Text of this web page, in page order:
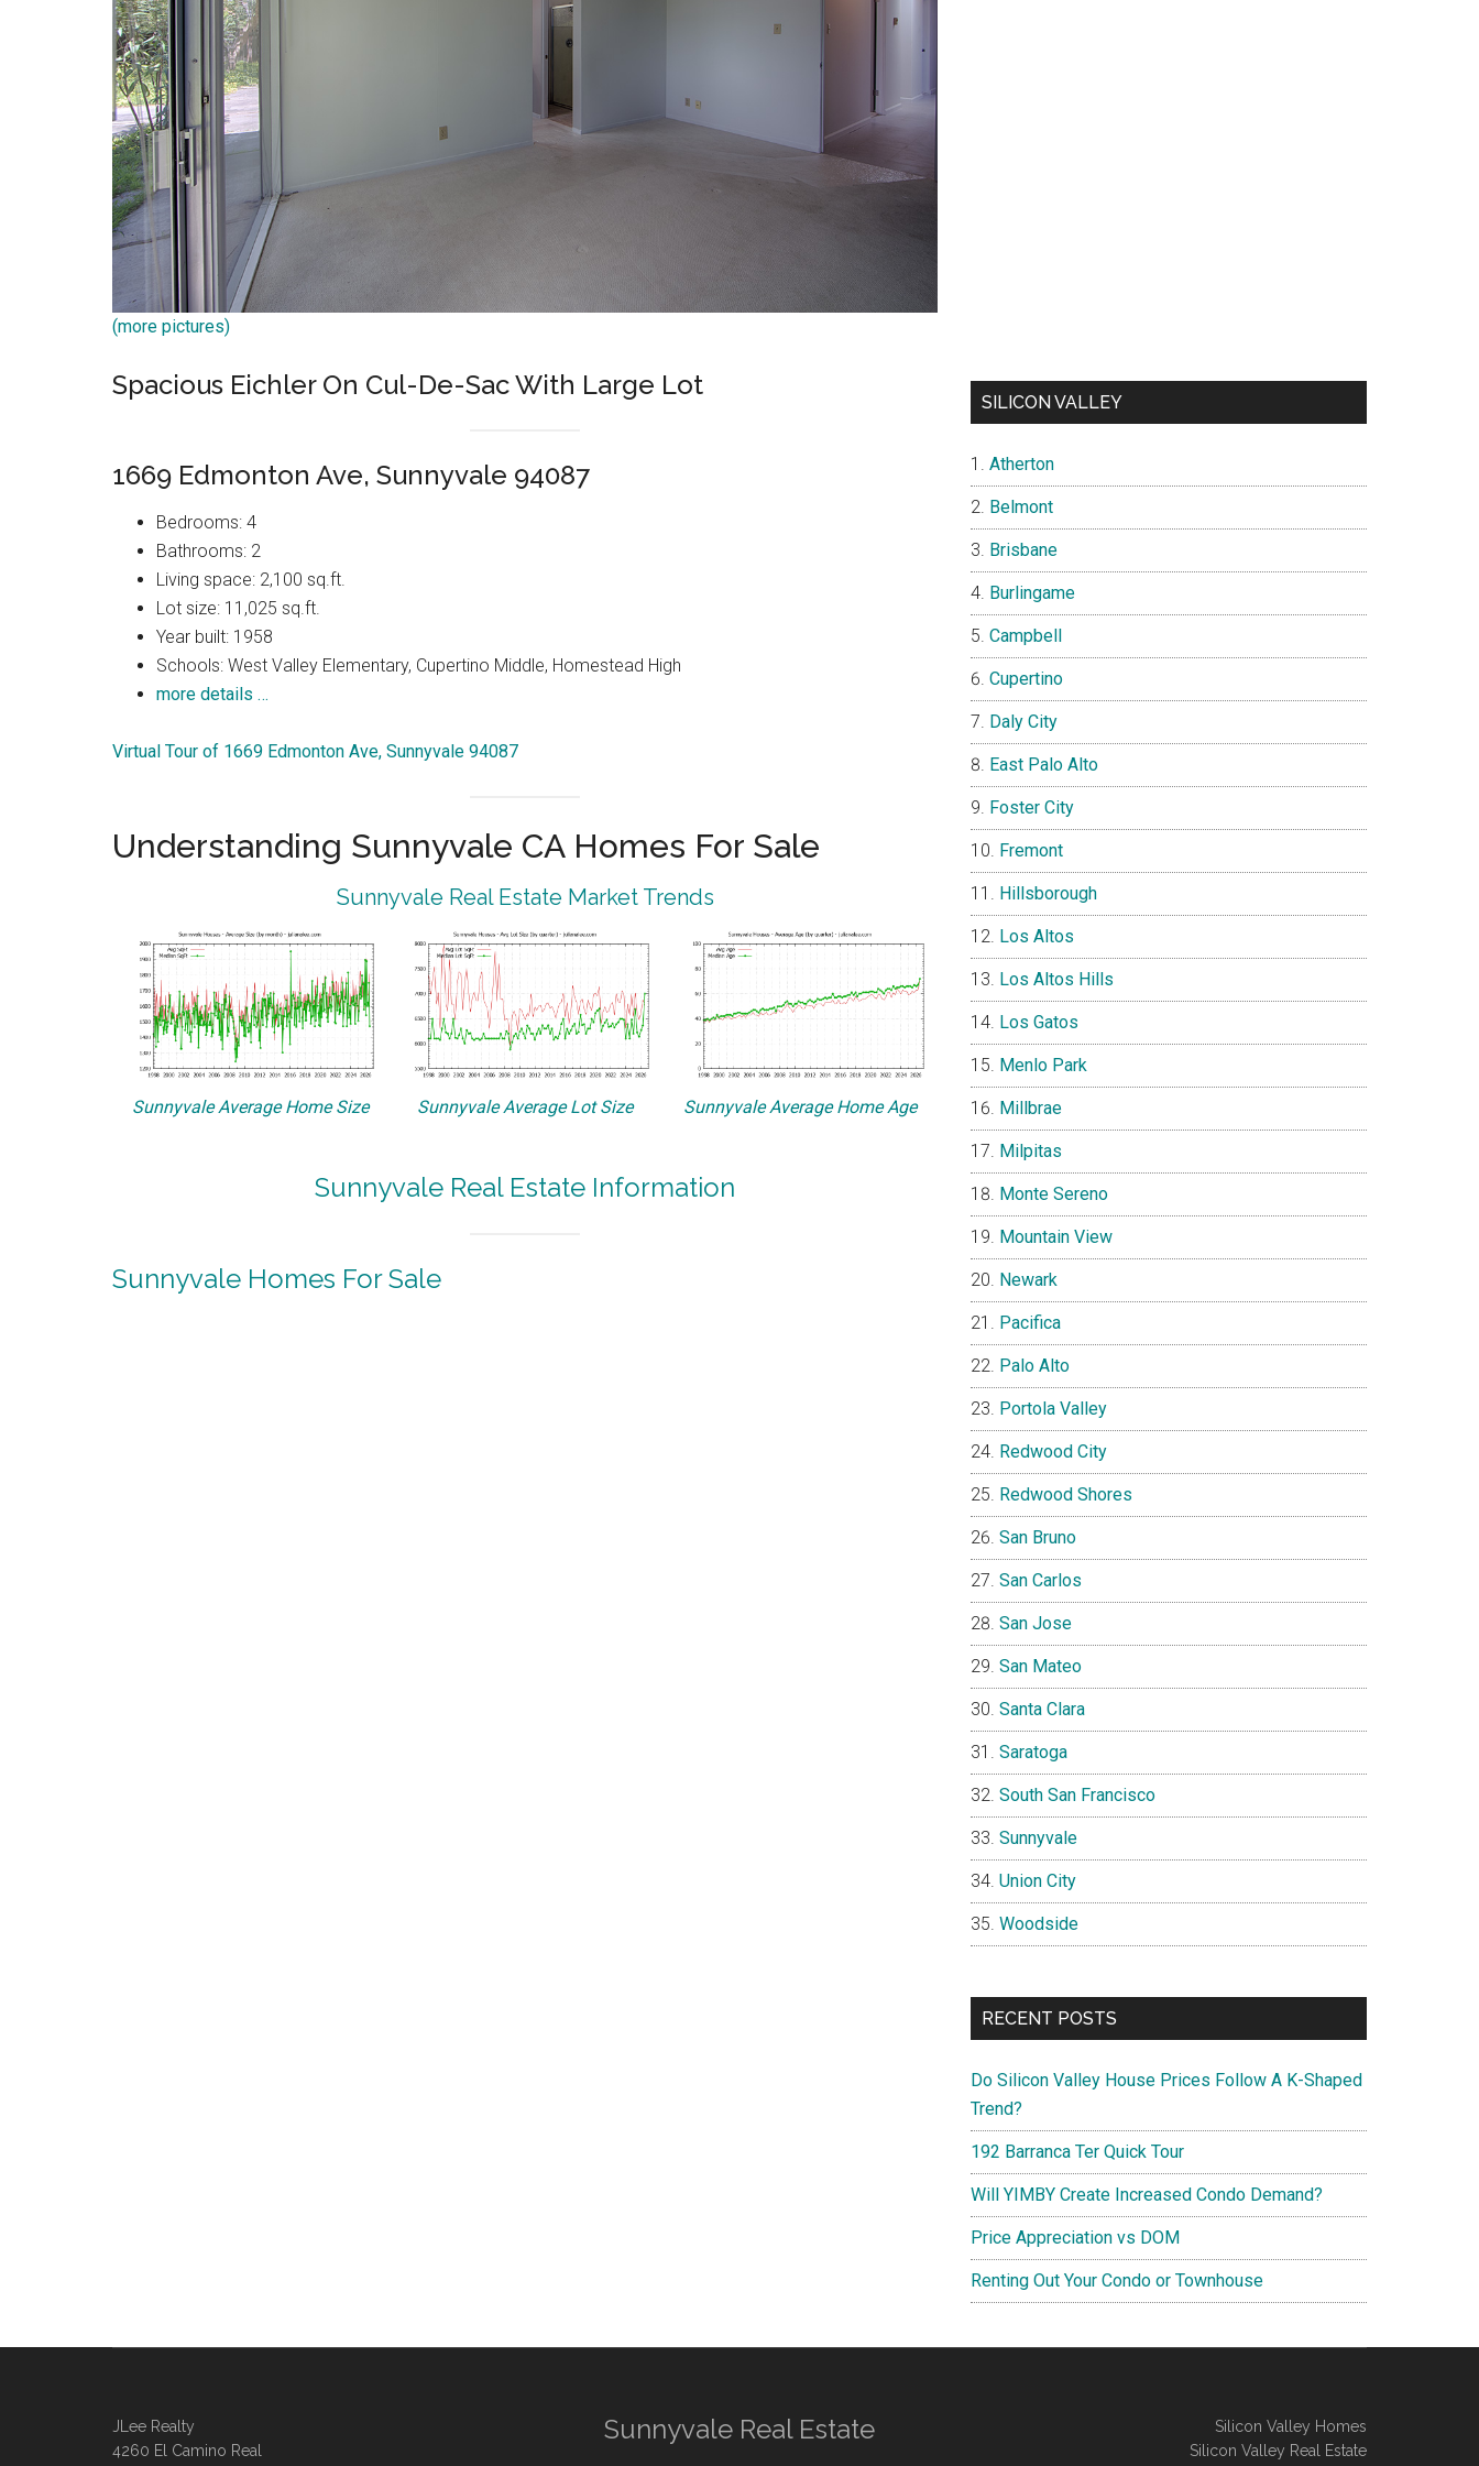
(more pictures)
Spacious Eichler On Cul-De-Sac With Large Lot
1669 Edmonton Ave, Sunnyvale 94087
Bedrooms: 4
Bathrooms: 2
Living space: 2,100 sq.ft.
Lot size: 11,025 sq.ft.
Year built: 1958
Schools: West Valley Elementary, Cupertino Middle, Homestead High
more details …
Virtual Tour of 1669 Edmonton Ave, Sunnyvale 94087
Understanding Sunnyvale CA Homes For Sale
Sunnyvale Real Estate Market Trends
Sunnyvale Average Home Size Sunnyvale Average Lot Size Sunnyvale Average Home Age
Sunnyvale Real Estate Information
Sunnyvale Homes For Sale
SILICON VALLEY
Atherton
Belmont
Brisbane
Burlingame
Campbell
Cupertino
Daly City
East Palo Alto
Foster City
Fremont
Hillsborough
Los Altos
Los Altos Hills
Los Gatos
Menlo Park
Millbrae
Milpitas
Monte Sereno
Mountain View
Newark
Pacifica
Palo Alto
Portola Valley
Redwood City
Redwood Shores
San Bruno
San Carlos
San Jose
San Mateo
Santa Clara
Saratoga
South San Francisco
Sunnyvale
Union City
Woodside
RECENT POSTS
Do Silicon Valley House Prices Follow A K-Shaped
Trend?
192 Barranca Ter Quick Tour
Will YIMBY Create Increased Condo Demand?
Price Appreciation vs DOM
Renting Out Your Condo or Townhouse
JLee Realty
4260 El Camino Real
Sunnyvale Real Estate
Silicon Valley Homes
Silicon Valley Real Estate